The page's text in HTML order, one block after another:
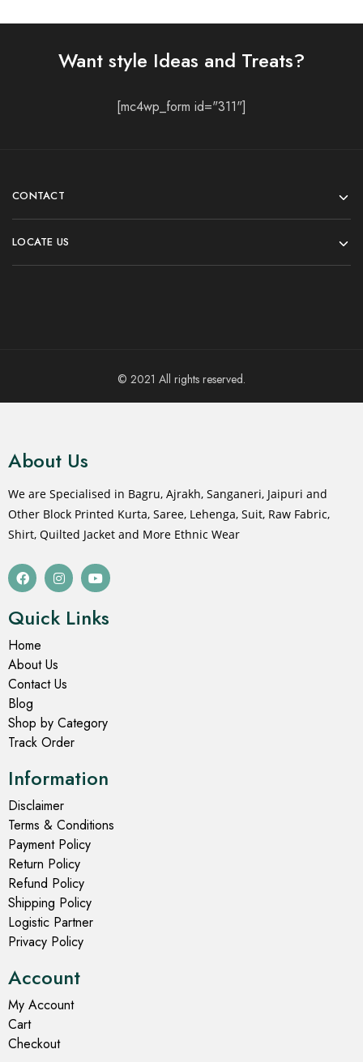
Want style Ideas and Treats?
[mc4wp_form id="311"]
CONTACT
LOCATE US
© 2021 All rights reserved.
About Us
We are Specialised in Bagru, Ajrakh, Sanganeri, Jaipuri and
Other Block Printed Kurta, Saree, Lehenga, Suit, Raw Fabric,
Shirt, Quilted Jacket and More Ethnic Wear
Quick Links
Home
About Us
Contact Us
Blog
Shop by Category
Track Order
Information
Disclaimer
Terms & Conditions
Payment Policy
Return Policy
Refund Policy
Shipping Policy
Logistic Partner
Privacy Policy
Account
My Account
Cart
Checkout